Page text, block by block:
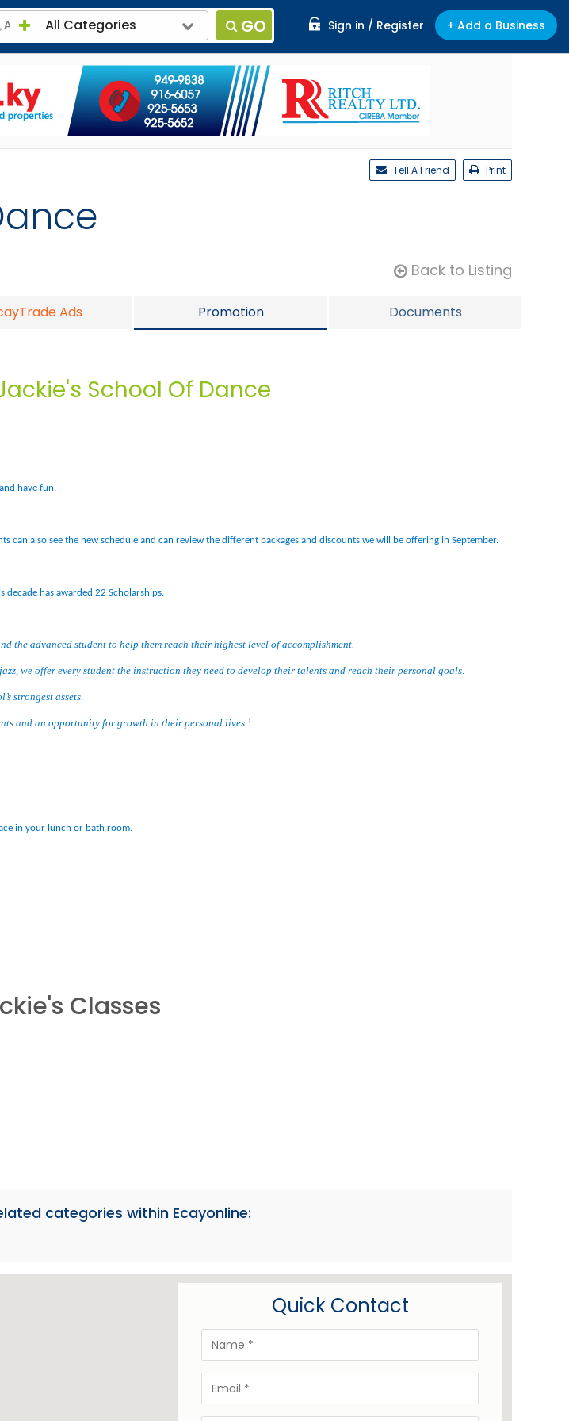
Sign in / Register + Add a Business
All Categories GO
Tell A Friend Print
Back to Listing
Ads Promotion
Documents
School Of Dance
have fun.
also see the new schedule and can review the different packages and discounts we will be offering in September.
decade has awarded 22 Scholarships.
the advanced student to help them reach their highest level of accomplishment.
we offer every student the instruction they need to develop their talents and reach their personal goals.
strongest assets.
and an opportunity for growth in their personal lives.’
in your lunch or bath room.
Classes
categories within Ecayonline:
Quick Contact